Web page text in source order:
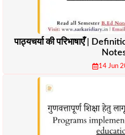
पाठ्यचर्या की परिभाषाएँ |
14 Jun